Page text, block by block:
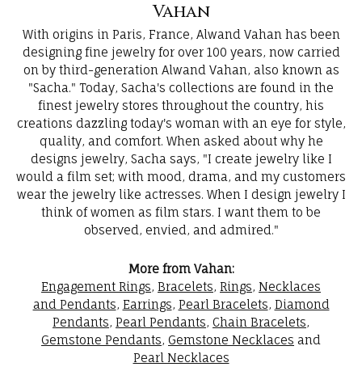
Vahan
With origins in Paris, France, Alwand Vahan has been
designing fine jewelry for over 100 years, now carried
on by third-generation Alwand Vahan, also known as
"Sacha." Today, Sacha's collections are found in the
finest jewelry stores throughout the country, his
creations dazzling today's woman with an eye for style,
quality, and comfort. When asked about why he
designs jewelry, Sacha says, "I create jewelry like I
would a film set; with mood, drama, and my customers
wear the jewelry like actresses. When I design jewelry I
think of women as film stars. I want them to be
observed, envied, and admired."
More from Vahan:
Engagement Rings, Bracelets, Rings, Necklaces
and Pendants, Earrings, Pearl Bracelets, Diamond
Pendants, Pearl Pendants, Chain Bracelets,
Gemstone Pendants, Gemstone Necklaces and
Pearl Necklaces